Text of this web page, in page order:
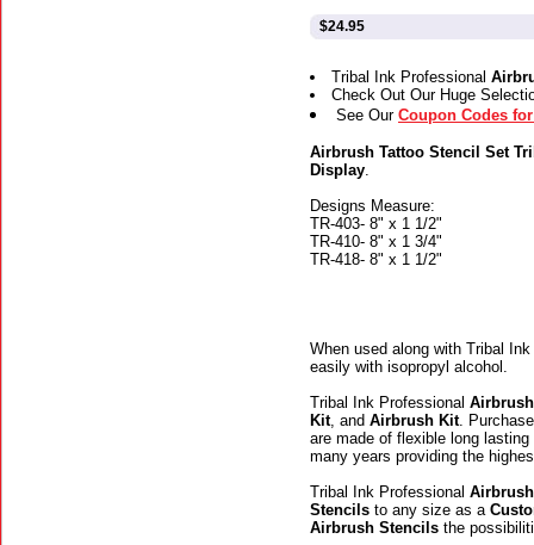
$24.95
Tribal Ink Professional
Check Out Our Huge
See Our Coupon Codes
Airbrush Tattoo Stencil Set
Display.
Designs Measure:
TR-403- 8" x 1 1/2"
TR-410- 8" x 1 3/4"
TR-418- 8" x 1 1/2"
When used along with Tribal
easily with isopropyl alcohol.
Tribal Ink Professional
Kit, and Airbrush Kit.
are made of flexible long
many years providing the
Tribal Ink Professional
Stencils to any size as a
Airbrush Stencils the